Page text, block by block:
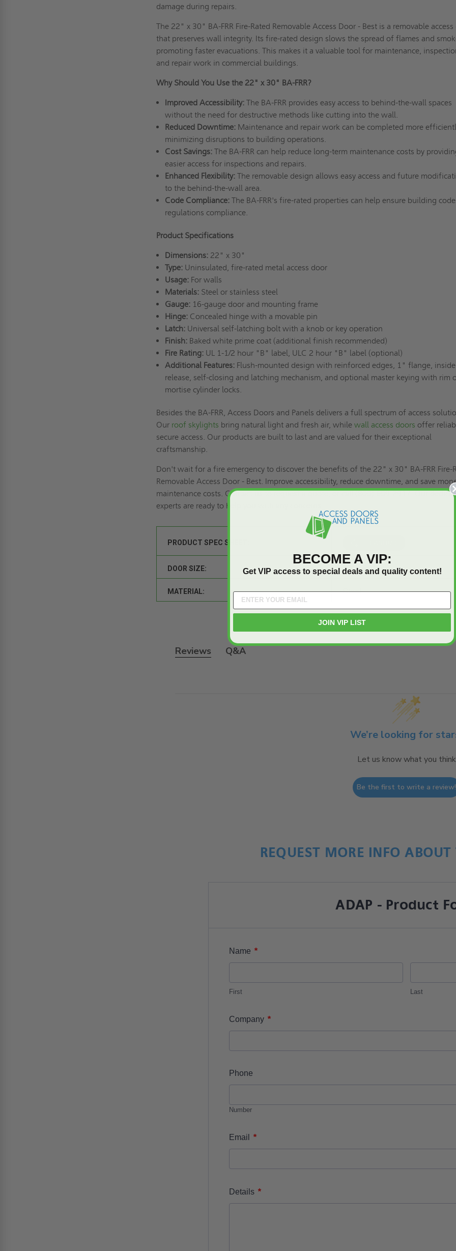
damage during repairs.
The 22" x 30" BA-FRR Fire-Rated Removable Access Door - Best is a removable
that preserves wall integrity. Its fire-rated design slows the spread of flames and
promoting faster evacuations. This makes it a valuable tool for maintenance,
and repair work in commercial buildings.
Why Should You Use the 22" x 30" BA-FRR?
Improved Accessibility:The BA-FRR provides easy access to behind-the-wall spaces
without the need for destructive methods like cutting into the wall.
Reduced Downtime:Maintenance and repair work can be completed more
minimizing disruptions to building operations.
Cost Savings:The BA-FRR can help reduce long-term maintenance costs by
easier access for inspections and repairs.
Enhanced Flexibility:The removable design allows easy access and future
to the behind-the-wall area.
Code Compliance:The BA-FRR's fire-rated properties can help ensure building
regulations compliance.
Product Specifications
Dimensions: 22" x 30"
Type:Uninsulated, fire-rated metal access door
Usage:For walls
Materials:Steel or stainless steel
Gauge:16-gauge door and mounting frame
Hinge:Concealed hinge with a movable pin
Latch:Universal self-latching bolt with a knob or key operation
Finish:Baked white prime coat (additional finish recommended)
Fire Rating:UL 1-1/2 hour "B" label, ULC 2 hour "B" label (optional)
Additional Features:Flush-mounted design with reinforced edges, 1" flange,
release, self-closing and latching mechanism, and optional master keying with rim
mortise cylinder locks.
Besides the BA-FRR, Access Doors and Panels delivers a full spectrum of access
Our roof skylights bring natural light and fresh air, whilewall access doors offer
secure access. Our products are built to last and are valued for their exceptional
craftsmanship.
Don't wait for a fire emergency to discover the benefits of the 22" x 30" BA-FRR Fire-
Removable Access Door - Best. Improve accessibility, reduce downtime, and save
maintenance costs. Contact us torequest a quote,or call (800) 609-2917. Our
experts are ready to help you with any concerns.
PRODUCT SPEC SHEET:
DOOR SIZE: 22" x 30"
MATERIAL: Steel
Reviews Q&A
We’re looking for
Let us know what you think
Be the first to write a review!
REQUEST MORE INFO
ADAP - Product
Name *
First Last
Company *
Phone
Number
Email *
Details *
BECOME A VIP:
Get VIP access to special deals and quality content!
JOIN VIP LIST